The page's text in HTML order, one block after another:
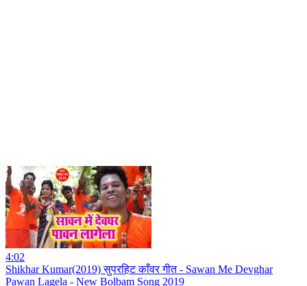
4:02
Shikhar Kumar(2019) सुपरहिट काँवर गीत - Sawan Me Devghar
Pawan Lagela - New Bolbam Song 2019